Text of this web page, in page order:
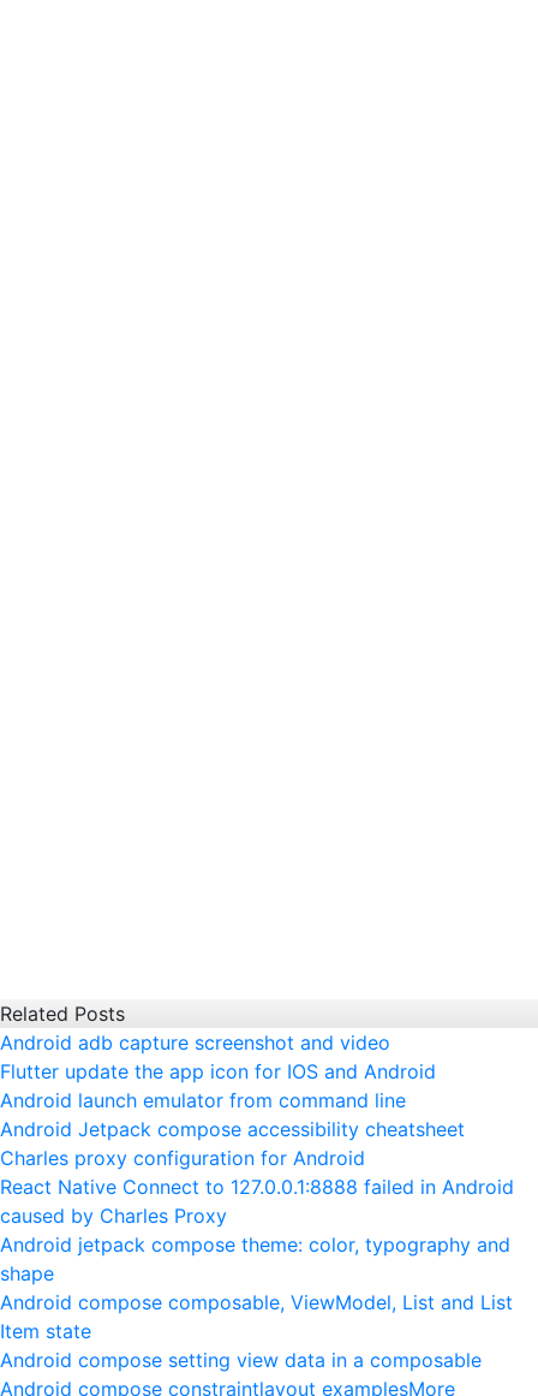
Related Posts
Android adb capture screenshot and video
Flutter update the app icon for IOS and Android
Android launch emulator from command line
Android Jetpack compose accessibility cheatsheet
Charles proxy configuration for Android
React Native Connect to 127.0.0.1:8888 failed in Android
caused by Charles Proxy
Android jetpack compose theme: color, typography and
shape
Android compose composable, ViewModel, List and List
Item state
Android compose setting view data in a composable
Android compose constraintlayout examplesMore